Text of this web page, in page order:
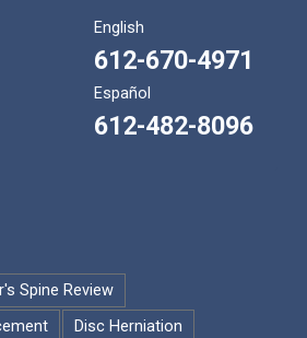
English
612-670-4971
Español
612-482-8096
Spine Review
Disc Herniation